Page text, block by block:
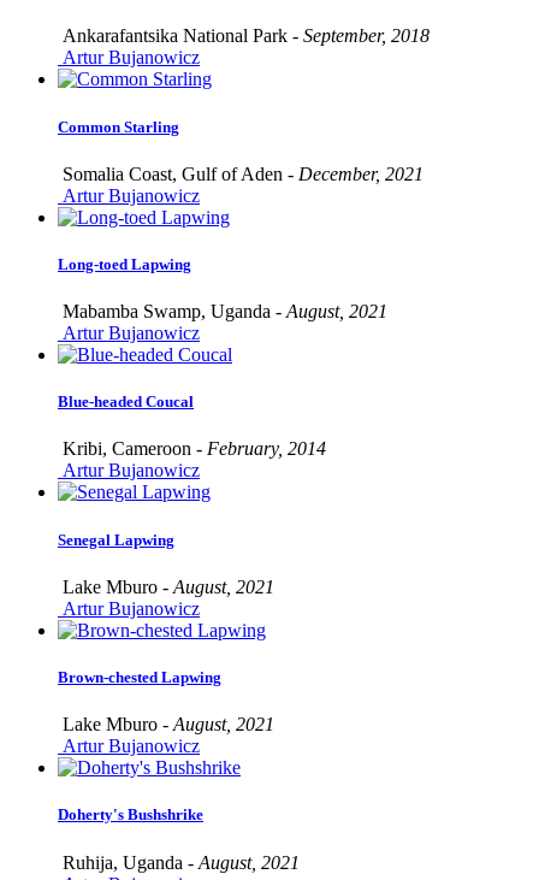
Ankarafantsika National Park - September, 2018
Artur Bujanowicz
Common Starling
Somalia Coast, Gulf of Aden - December, 2021
Artur Bujanowicz
Long-toed Lapwing
Mabamba Swamp, Uganda - August, 2021
Artur Bujanowicz
Blue-headed Coucal
Kribi, Cameroon - February, 2014
Artur Bujanowicz
Senegal Lapwing
Lake Mburo - August, 2021
Artur Bujanowicz
Brown-chested Lapwing
Lake Mburo - August, 2021
Artur Bujanowicz
Doherty's Bushshrike
Ruhija, Uganda - August, 2021